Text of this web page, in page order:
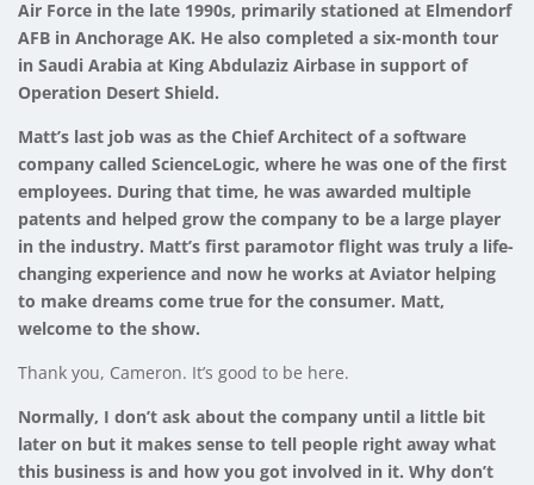
Air Force in the late 1990s, primarily stationed at Elmendorf
AFB in Anchorage AK. He also completed a six-month tour
in Saudi Arabia at King Abdulaziz Airbase in support of
Operation Desert Shield.
Matt’s last job was as the Chief Architect of a software
company called ScienceLogic, where he was one of the first
employees. During that time, he was awarded multiple
patents and helped grow the company to be a large player
in the industry. Matt’s first paramotor flight was truly a life-
changing experience and now he works at Aviator helping
to make dreams come true for the consumer. Matt,
welcome to the show.
Thank you, Cameron. It’s good to be here.
Normally, I don’t ask about the company until a little bit
later on but it makes sense to tell people right away what
this business is and how you got involved in it. Why don’t